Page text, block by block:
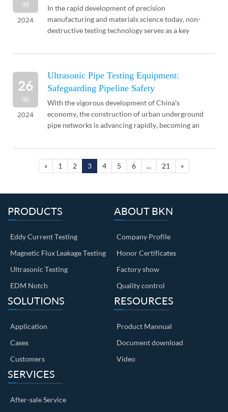
08
2024
In the rapid development of precision
manufacturing and materials science today, non-
destructive testing technology serves as a key
importance is in...
Ultrasonic Pipe Testing Equipment:
Safeguarding Pipeline Safety
26
06
2024
With the vigorous development of China's
economy, the construction of urban underground
pipe networks is advancing rapidly, becoming an
However, with t...
« 1 2 3 4 5 6 ... 21 »
PRODUCTS
Eddy Current Testing
Magnetic Flux Leakage Testing
Ultrasonic Testing
EDM Notch
ABOUT BKN
Company Profile
Honor Certificates
Factory show
Quality control
SOLUTIONS
Application
Cases
Customers
RESOURCES
Product Mannual
Document download
Video
SERVICES
After-sale Service